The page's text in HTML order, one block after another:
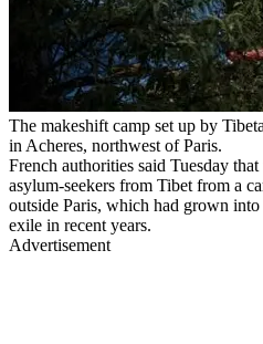
The makeshift camp set up by
in Acheres, northwest of Paris.
French authorities said Tuesday
asylum-seekers from Tibet from a
outside Paris, which had grown
exile in recent years.
Advertisement